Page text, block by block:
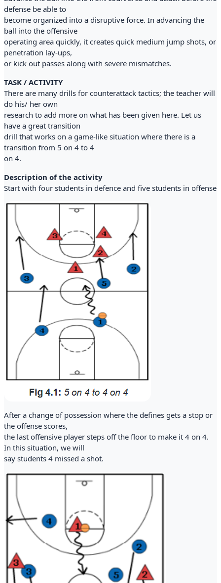
defense be able to
become organized into a disruptive force. In advancing the
ball into the offensive
operating area quickly, it creates quick medium jump shots, or
penetration lay-ups,
or kick out passes along with severe mismatches.
TASK / ACTIVITY
There are many drills for counterattack tactics; the teacher will
do his/ her own
research to add more on what has been given here. Let us
have a great transition
drill that works on a game-like situation where there is a
transition from 5 on 4 to 4
on 4.
Description of the activity
Start with four students in defence and five students in offense
After a change of possession where the defines gets a stop or
the offense scores,
the last offensive player steps off the floor to make it 4 on 4.
In this situation, we will
say students 4 missed a shot.